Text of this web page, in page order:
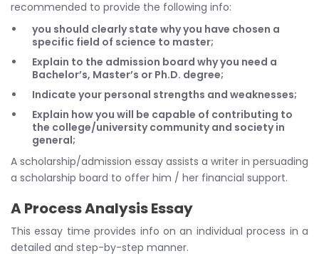
recommended to provide the following info:
you should clearly state why you have chosen a
specific field of science to master;
Explain to the admission board why you need a
Bachelor’s, Master’s or Ph.D. degree;
Indicate your personal strengths and weaknesses;
Explain how you will be capable of contributing to
the college/university community and society in
general;
A scholarship/admission essay assists a writer in persuading
a scholarship board to offer him / her financial support.
A Process Analysis Essay
This essay time provides info on an individual process in a
detailed and step-by-step manner.